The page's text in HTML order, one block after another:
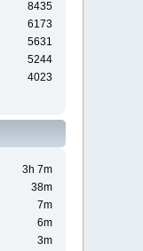
8435
6173
5631
5244
4023
3h 7m
38m
7m
6m
3m